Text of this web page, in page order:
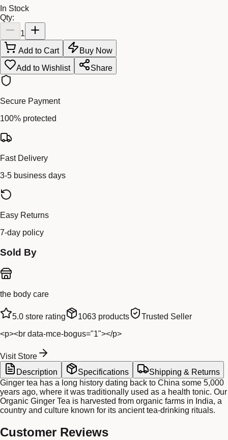
In Stock
Qty:
1
Add to Cart
Buy Now
Add to Wishlist
Share
Secure Payment
100% protected
Fast Delivery
3-5 business days
Easy Returns
7-day policy
Sold By
the body care
5.0 store rating 1063 products
Trusted Seller
<p><br data-mce-bogus="1"></p>
Visit Store
Description
Specifications
Shipping & Returns
Ginger tea has a long history dating back to China some 5,000
years ago, where it was traditionally used as a health tonic. Our
Organic Ginger Tea is harvested from organic farms in India, a
country and culture known for its ancient tea-drinking rituals.
Customer Reviews